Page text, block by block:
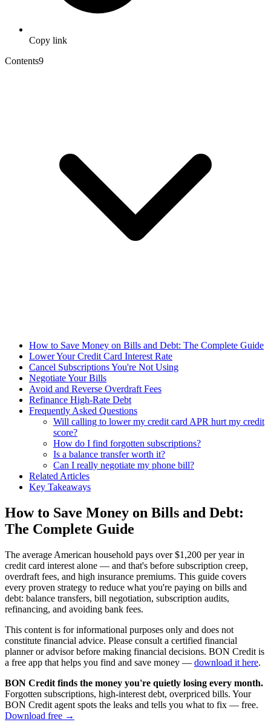
Copy link
Contents9
How to Save Money on Bills and Debt: The Complete Guide
Lower Your Credit Card Interest Rate
Cancel Subscriptions You're Not Using
Negotiate Your Bills
Avoid and Reverse Overdraft Fees
Refinance High-Rate Debt
Frequently Asked Questions
Will calling to lower my credit card APR hurt my credit
score?
How do I find forgotten subscriptions?
Is a balance transfer worth it?
Can I really negotiate my phone bill?
Related Articles
Key Takeaways
How to Save Money on Bills and Debt:
The Complete Guide
The average American household pays over $1,200 per year in
credit card interest alone — and that's before subscription creep,
overdraft fees, and high insurance premiums. This guide covers
every proven strategy to reduce what you're paying on bills and
debt: balance transfers, bill negotiation, subscription audits,
refinancing, and avoiding bank fees.
This content is for informational purposes only and does not
constitute financial advice. Please consult a certified financial
planner or advisor before making financial decisions. BON Credit is
a free app that helps you find and save money — download it here.
BON Credit finds the money you're quietly losing every month.
Forgotten subscriptions, high-interest debt, overpriced bills. Your
BON Credit agent spots the leaks and tells you what to fix — free.
Download free →